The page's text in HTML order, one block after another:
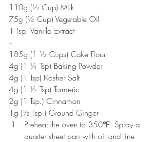
110g (½ Cup) Milk
75g (¼ Cup) Vegetable Oil
1 Tsp. Vanilla Extract
--
185g (1 ½ Cups) Cake Flour
4g (1 ¼ Tsp) Baking Powder
4g (1 Tsp) Kosher Salt
4g (1 ½ Tsp) Turmeric
2g (1 Tsp.) Cinnamon
1g (½ Tsp.) Ground Ginger
Preheat the oven to 350℉. Spray a
quarter sheet pan with oil and line